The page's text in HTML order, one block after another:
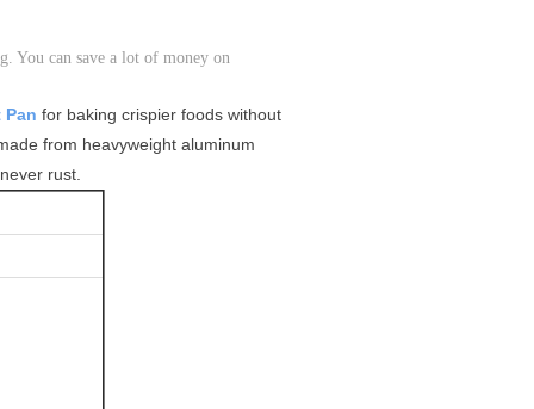
You can save a lot of money on
Pan for baking crispier foods without
from heavyweight aluminum
rust.